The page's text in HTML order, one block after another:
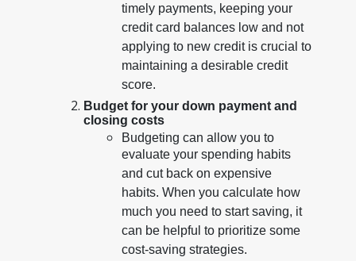
timely payments, keeping your
credit card balances low and not
applying to new credit is crucial to
maintaining a desirable credit
score.
Budget for your down payment and
closing costs
Budgeting can allow you to
evaluate your spending habits
and cut back on expensive
habits. When you calculate how
much you need to start saving, it
can be helpful to prioritize some
cost-saving strategies.